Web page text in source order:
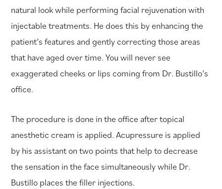
natural look while performing facial rejuvenation with
injectable treatments. He does this by enhancing the
patient’s features and gently correcting those areas
that have aged over time. You will never see
exaggerated cheeks or lips coming from Dr. Bustillo’s
office.
The procedure is done in the office after topical
anesthetic cream is applied. Acupressure is applied
by his assistant on two points that help to decrease
the sensation in the face simultaneously while Dr.
Bustillo places the filler injections.